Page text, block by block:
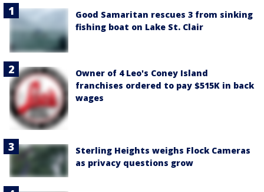
Good Samaritan rescues 3 from sinking
fishing boat on Lake St. Clair
Owner of 4 Leo's Coney Island
franchises ordered to pay $515K in back
wages
Sterling Heights weighs Flock Cameras
as privacy questions grow